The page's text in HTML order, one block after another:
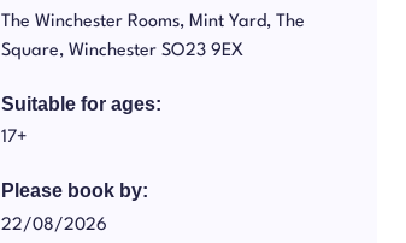
The Winchester Rooms, Mint Yard, The
Square, Winchester SO23 9EX
Suitable for ages:
17+
Please book by:
22/08/2026